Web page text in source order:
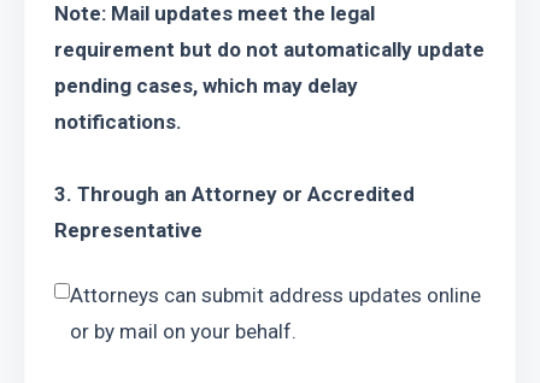
Note: Mail updates meet the legal
requirement but do not automatically update
pending cases, which may delay
notifications.
3. Through an Attorney or Accredited
Representative
Attorneys can submit address updates online
or by mail on your behalf.